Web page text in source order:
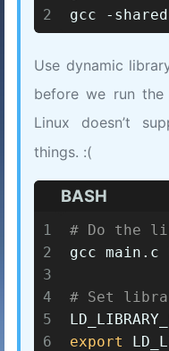
2
gcc -
Use dynamic
before we run
Linux doesn’t
things. :(
BASH
1
2
3
4
5
6
# Do the
gcc main.c
# Set
export